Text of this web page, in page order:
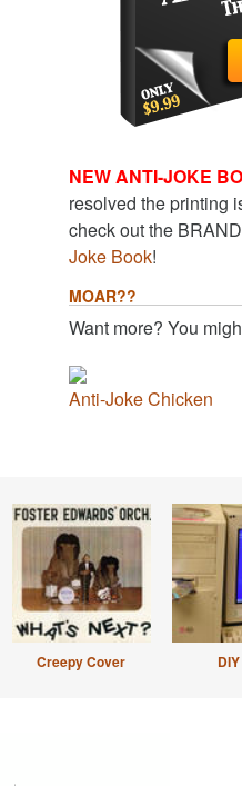
NEW ANTI-JOKE
resolved the printing
check out the
Joke Book!
MOAR??
Want more? You
Anti-Joke Chicken
Creepy Cover